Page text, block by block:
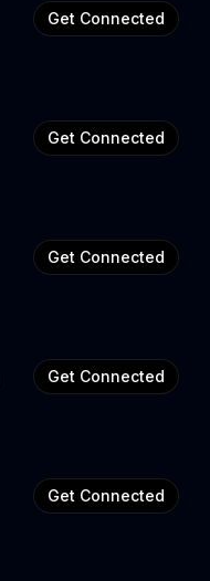
Get Connected
Get Connected
Get Connected
Get Connected
Get Connected